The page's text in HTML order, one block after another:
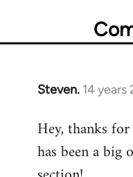
Steven. 14 years
In
to
Welcome
Hey, thanks
has been a big